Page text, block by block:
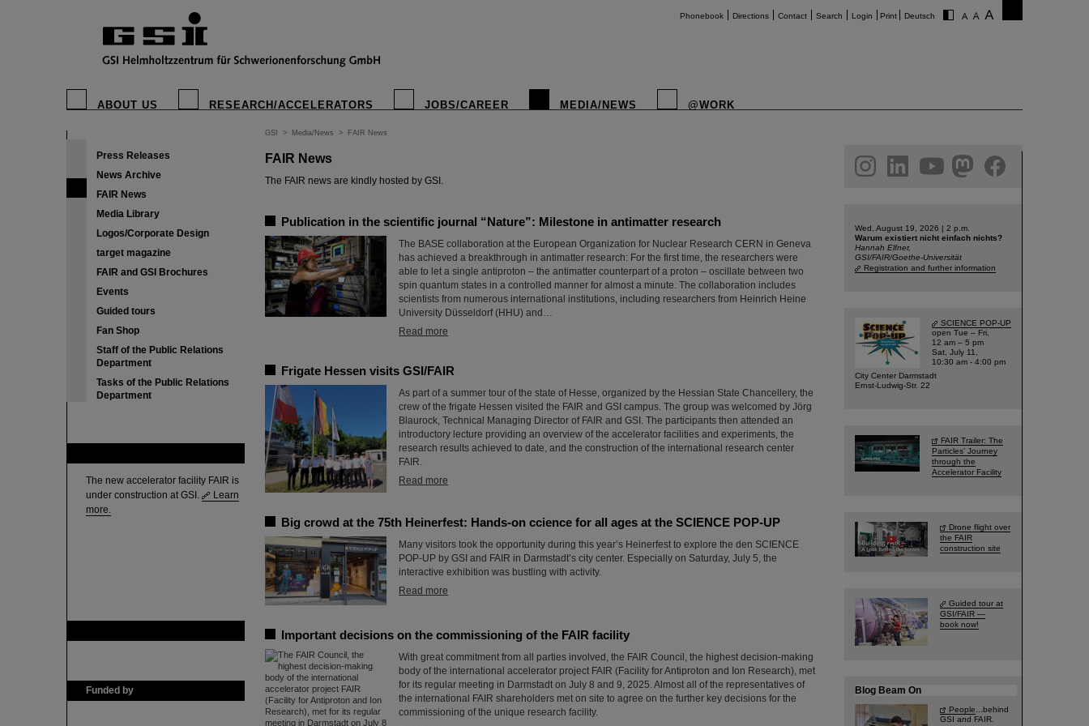
Phonebook Directions Contact Search Login Print Deutsch
ABOUT US RESEARCH/ACCELERATORS JOBS/CAREER MEDIA/NEWS @WORK
Press Releases
News Archive
FAIR News
Media Library
Logos/Corporate Design
target magazine
FAIR and GSI Brochures
Events
Guided tours
Fan Shop
Staff of the Public Relations
Department
Tasks of the Public Relations
Department
The new accelerator facility FAIR is
under construction at GSI.
Learn
more.
Funded by
GSI > Media/News > FAIR News
FAIR News
The FAIR news are kindly hosted by GSI.
Publication in the scientific journal “Nature”: Milestone in antimatter research
The BASE collaboration at the European Organization for Nuclear Research CERN in Geneva
has achieved a breakthrough in antimatter research: For the first time, the researchers were
able to let a single antiproton – the antimatter counterpart of a proton – oscillate between two
spin quantum states in a controlled manner for almost a minute. The collaboration includes
scientists from numerous international institutions, including researchers from Heinrich Heine
University Düsseldorf (HHU) and…
Read more
Frigate Hessen visits GSI/FAIR
As part of a summer tour of the state of Hesse, organized by the Hessian State Chancellery, the
crew of the frigate Hessen visited the FAIR and GSI campus. The group was welcomed by Jörg
Blaurock, Technical Managing Director of FAIR and GSI. The participants then attended an
introductory lecture providing an overview of the accelerator facilities and experiments, the
research results achieved to date, and the construction of the international research center
FAIR.
Read more
Big crowd at the 75th Heinerfest: Hands-on ccience for all ages at the SCIENCE POP-UP
Many visitors took the opportunity during this year’s Heinerfest to explore the den SCIENCE
POP-UP by GSI and FAIR in Darmstadt’s city center. Especially on Saturday, July 5, the
interactive exhibition was bustling with activity.
Read more
Important decisions on the commissioning of the FAIR facility
With great commitment from all parties involved, the FAIR Council, the highest decision-making
body of the international accelerator project FAIR (Facility for Antiproton and Ion Research), met
for its regular meeting in Darmstadt on July 8 and 9, 2025. Almost all of the representatives of
the international FAIR shareholders met on site to agree on the further key decisions for the
commissioning of the unique research facility.
facebook
Wed, August 19, 2026 | 2 p.m.
Warum existiert nicht einfach nichts?
Hannah Elfner,
GSI/FAIR/Goethe-Universität
Registration and further information
SCIENCE POP-UP
open Tue – Fri,
12 am – 5 pm
Sat, July 11,
10:30 am - 4:00 pm
City Center Darmstadt
Ernst-Ludwig-Str. 22
FAIR Trailer: The
Particles' Journey
through the
Accelerator Facility
Drone flight over
the FAIR
construction site
Guided tour at
GSI/FAIR —
book now!
Blog Beam On
People ...behind
GSI and FAIR.